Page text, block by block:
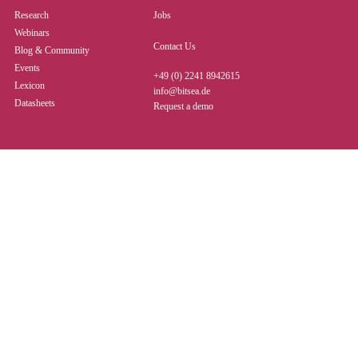
Research
Webinars
Blog & Community
Events
Lexicon
Datasheets
Jobs
Contact Us
+49 (0) 2241 8942615
info@bitsea.de
Request a demo